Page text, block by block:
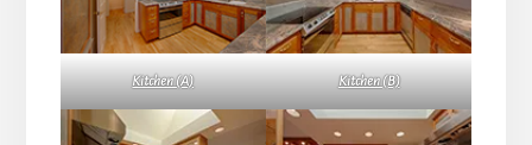
Kitchen (A) Kitchen (B)